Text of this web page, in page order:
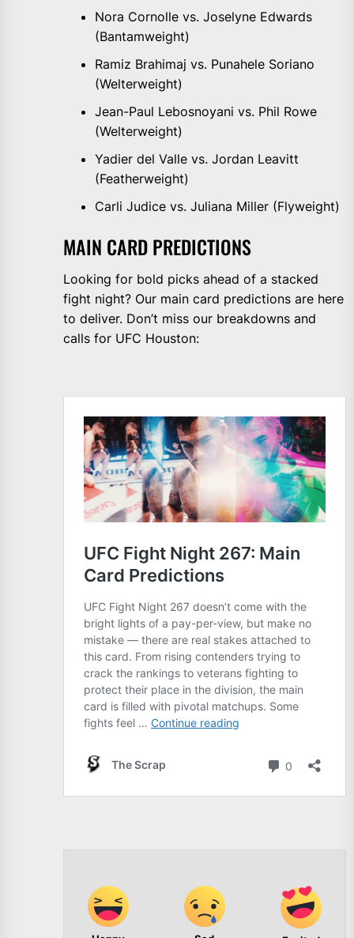
Nora Cornolle vs. Joselyne Edwards
(Bantamweight)
Ramiz Brahimaj vs. Punahele Soriano
(Welterweight)
Jean-Paul Lebosnoyani vs. Phil Rowe
(Welterweight)
Yadier del Valle vs. Jordan Leavitt
(Featherweight)
Carli Judice vs. Juliana Miller (Flyweight)
MAIN CARD PREDICTIONS
Looking for bold picks ahead of a stacked
fight night? Our main card predictions are here
to deliver. Don’t miss our breakdowns and
calls for UFC Houston: